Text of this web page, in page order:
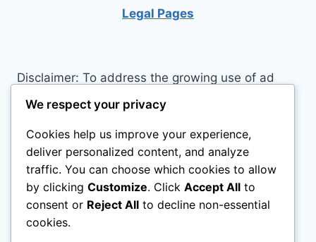
Legal Pages
Disclaimer: To address the growing use of ad
blockers we now use affiliate links to sites like
http://Amazon.com , streaming services, and
others. Affiliate links help sites like ours, stay
open. Affiliate links cost you nothing, and often
save you money while helping to support my
family. We do not allow paid reviews on this site.
As an Amazon Associate I earn from qualifying
purchases.
We respect your privacy
Cookies help us improve your experience,
deliver personalized content, and analyze
traffic. You can choose which cookies to allow
by clicking Customize. Click Accept All to
consent or Reject All to decline non-essential
cookies.